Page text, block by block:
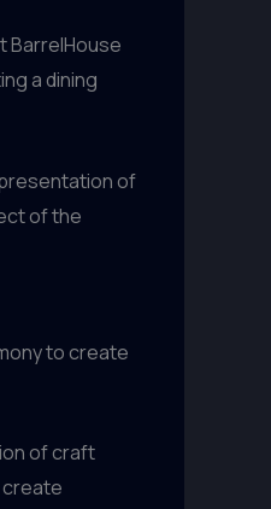
BarrelHouse
a dining
of
of the
to create
of craft